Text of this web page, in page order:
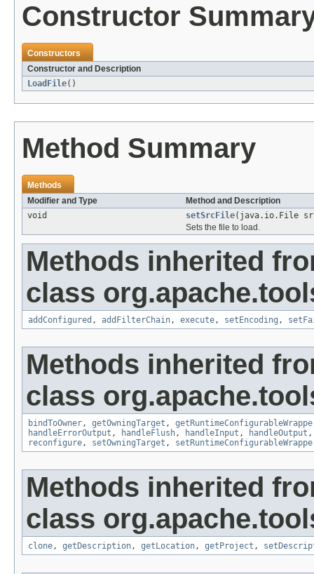
Constructor
Constructors
Constructor and Description
LoadFile()
Method Summary
Methods
Modifier and Type
Method and Description
void
setSrcFile(java.io.File
Sets the file to load.
Methods inherited
class
addConfigured , addFilterChain, execute, setEncoding ,
Methods inherited
class
bindToOwner, getOwningTarget ,
handleErrorOutput , handleFlush, handleInput , handleOutput
reconfigure, setOwningTarget ,
Methods inherited
class
clone, getDescription, getLocation, getProject ,